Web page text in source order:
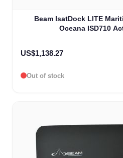
Beam IsatDock LITE
Oceana ISD710
US$1,138.27
Out of stock